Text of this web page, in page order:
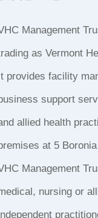
Management
as Vermont
provides facility
support
allied health
at 5
Management
nursing or